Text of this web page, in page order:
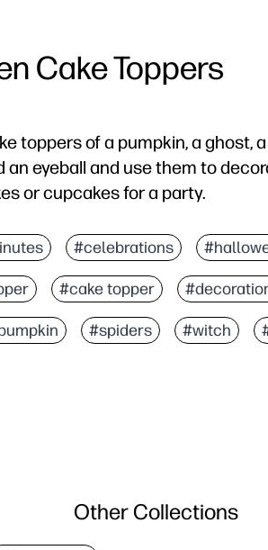
Cake Toppers
toppers of a pumpkin, a ghost,
an eyeball and use them to
or cupcakes for a party.
#celebrations
#cake topper
#spiders #witch
Other Collections